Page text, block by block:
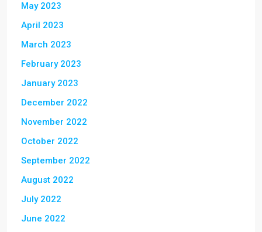
May 2023
April 2023
March 2023
February 2023
January 2023
December 2022
November 2022
October 2022
September 2022
August 2022
July 2022
June 2022